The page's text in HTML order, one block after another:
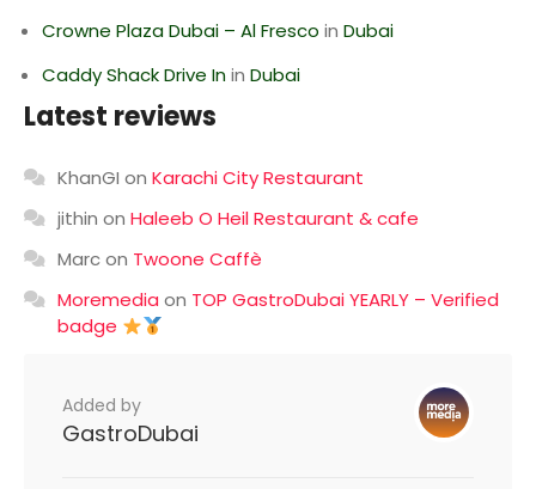
Crowne Plaza Dubai – Al Fresco in Dubai
Caddy Shack Drive Inin Dubai
Latest reviews
KhanGI on Karachi City Restaurant
jithin on Haleeb O Heil Restaurant & cafe
Marcon Twoone Caffè
Moremedia on TOP GastroDubai YEARLY – Verified
badge
Added by
GastroDubai